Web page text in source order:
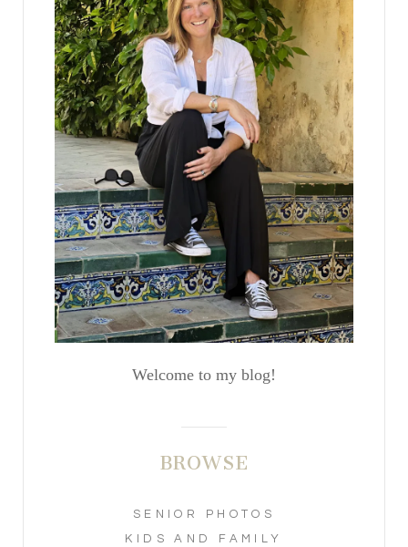
Welcome to my blog!
BROWSE
SENIOR PHOTOS
KIDS AND FAMILY